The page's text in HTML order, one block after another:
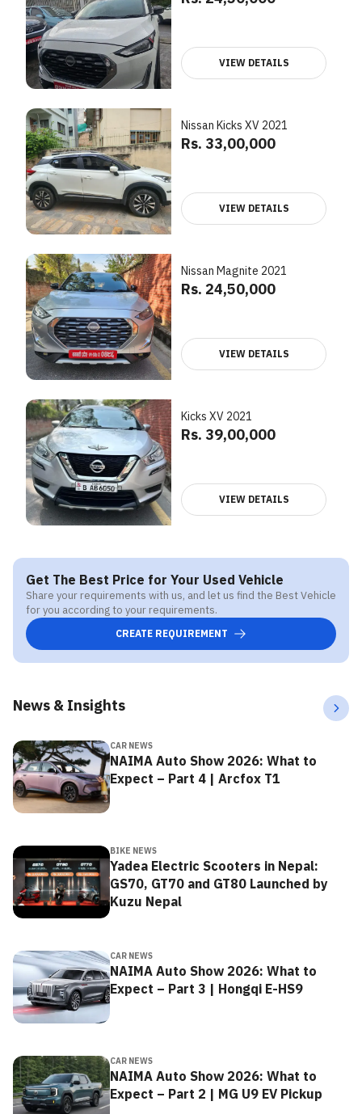
VIEW DETAILS
Nissan Kicks XV 2021
Rs. 33,00,000
VIEW DETAILS
Nissan Magnite 2021
Rs. 24,50,000
VIEW DETAILS
Kicks XV 2021
Rs. 39,00,000
VIEW DETAILS
Get The Best Price for Your Used Vehicle
Share your requirements with us, and let us find the Best Vehicle
for you according to your requirements.
CREATE REQUIREMENT
News & Insights
CAR NEWS
NAIMA Auto Show 2026: What to
Expect – Part 4 | Arcfox T1
BIKE NEWS
Yadea Electric Scooters in Nepal:
GS70, GT70 and GT80 Launched by
Kuzu Nepal
CAR NEWS
NAIMA Auto Show 2026: What to
Expect – Part 3 | Hongqi E-HS9
CAR NEWS
NAIMA Auto Show 2026: What to
Expect – Part 2 | MG U9 EV Pickup